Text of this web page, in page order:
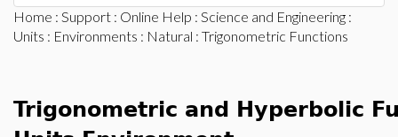
Home : Support : Online Help : Science and Engineering :
Units : Environments : Natural : Trigonometric Functions
Trigonometric and Hyperbolic